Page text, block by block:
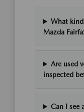
What
Mazda
Are used
inspected
Can I see